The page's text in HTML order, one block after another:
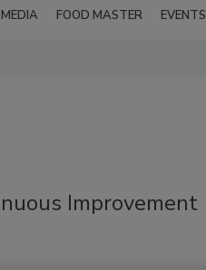
MEDIA FOOD MASTER EVENTS
Improvement